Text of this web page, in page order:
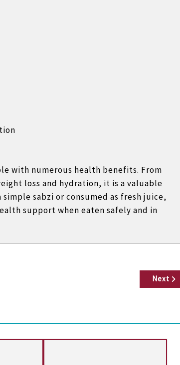
with numerous health benefits. From
loss and hydration, it is a valuable
sabzi or consumed as fresh juice,
support when eaten safely and in
Next